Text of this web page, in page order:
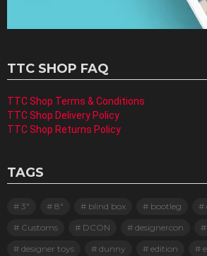
TTC SHOP FAQ
TTC Shop Terms & Conditions
TTC Shop Delivery Policy
TTC Shop Returns Policy
TAGS
3" 8" blind box bootleg
Customs
DCON designercon
designer toys
dunny edition